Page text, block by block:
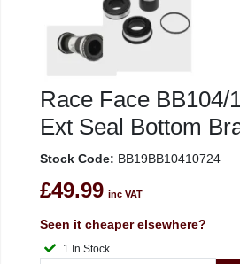
Race Face BB104/
Ext Seal Bottom
Stock Code: BB19BB10410724
£49.99 inc VAT
Seen it cheaper elsewhere?
1 In Stock